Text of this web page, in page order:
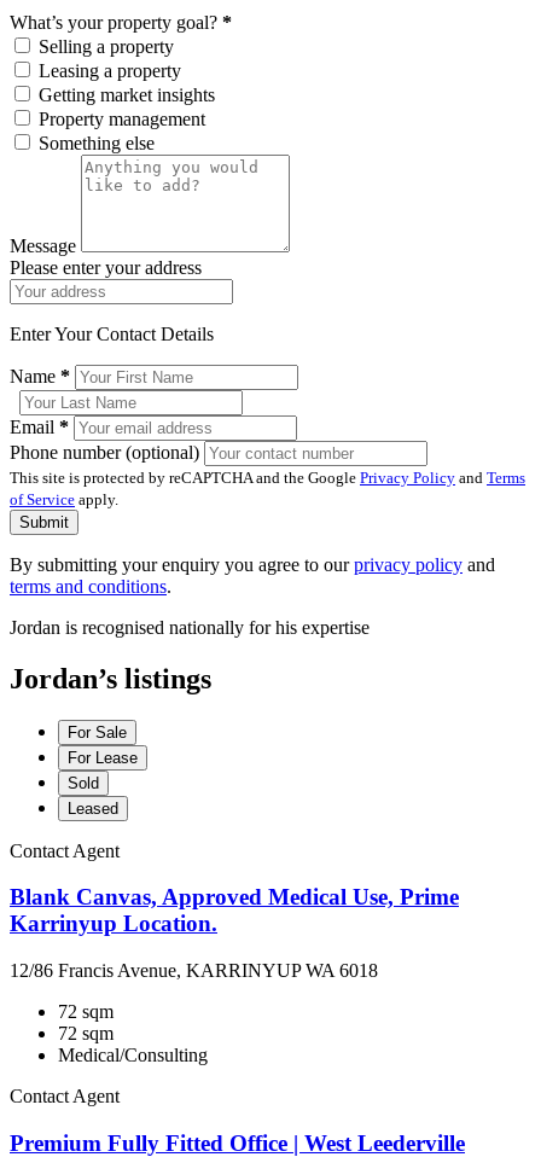
What’s your property goal? *
Selling a property
Leasing a property
Getting market insights
Property management
Something else
Message
Please enter your address
Enter Your Contact Details
Name *
Email *
Phone number (optional)
This site is protected by reCAPTCHA and the Google Privacy Policy and Terms
of Service apply.
Submit
By submitting your enquiry you agree to ourprivacy policy and
terms and conditions.
Jordan is recognised nationally for his expertise
Jordan’s listings
For Sale
For Lease
Sold
Leased
Contact Agent
Blank Canvas, Approved Medical Use, Prime
Karrinyup Location.
12/86 Francis Avenue, KARRINYUP WA 6018
72 sqm
72 sqm
Medical/Consulting
Contact Agent
Premium Fully Fitted Office | West Leederville